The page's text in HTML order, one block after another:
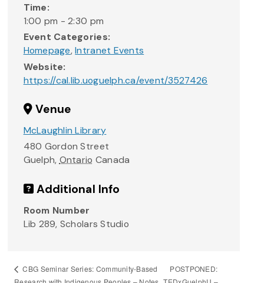
Time:
1:00 pm - 2:30 pm
Event Categories:
Homepage,Intranet Events
Website:
https://cal.lib.uoguelph.ca/event/3527426
Venue
McLaughlin Library
480 Gordon Street
Guelph, Ontario Canada
Additional Info
Room Number
Lib 289, Scholars Studio
CBG Seminar Series: Community-Based
POSTPONED: